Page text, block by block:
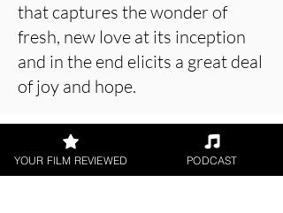
that captures the wonder of
fresh, new love at its inception
and in the end elicits a great deal
of joy and hope.
About the Film Critic
YOUR FILM REVIEWED PODCAST